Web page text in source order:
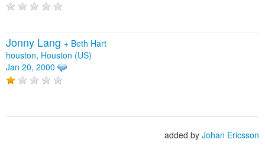
Jonny Lang + Beth Hart
houston, Houston (US)
Jan 20, 2000
added by Johan Ericsson